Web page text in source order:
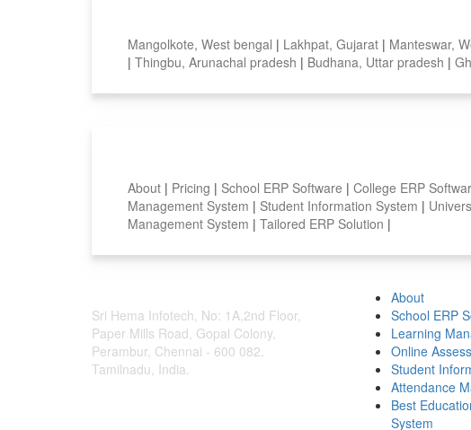
Mangolkote, West bengal | Lakhpat, Gujarat | Manteswar,
| Thingbu, Arunachal pradesh | Budhana, Uttar pradesh |
About | Pricing | School ERP Software | College ERP
Management System | Student Information System |
Management System | Tailored ERP Solution |
Sri Hema Infotech, No: 1A,2nd Floor,
Paper Mills Road, Gopal Colony,
Perambur, Chennai - 600 082.
Tamilnadu, India.
About
School ERP
Learning
Online
Student
Attendance
Best
System